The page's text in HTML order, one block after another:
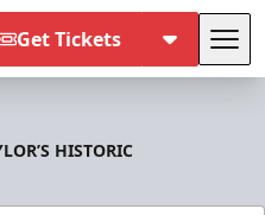
Get Tickets
HISTORIC